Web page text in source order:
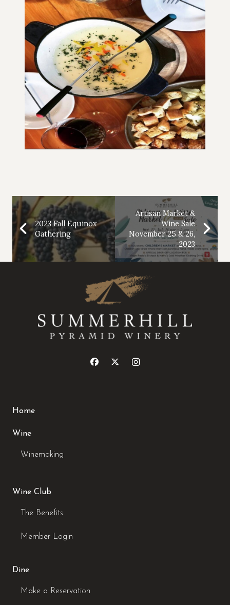
2023 Fall Equinox
Gathering
Artisan Market &
Wine Sale
November 25 & 26,
2023
Home
Wine
Winemaking
Wine Club
The Benefits
Member Login
Dine
Make a Reservation